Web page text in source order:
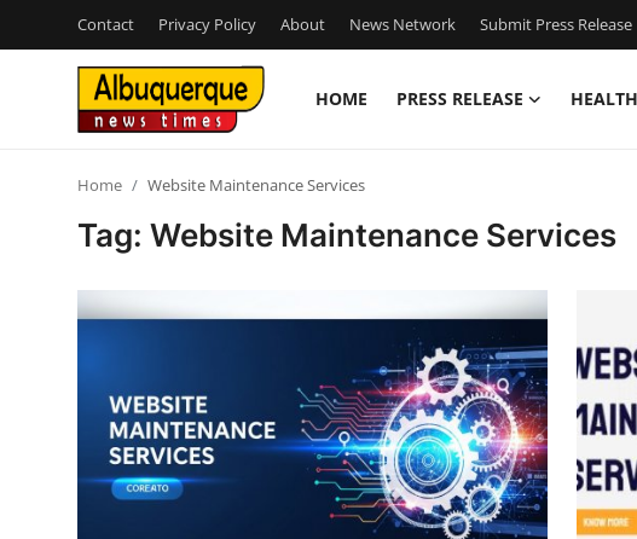
Contact Privacy Policy About News Network Submit Press Release
HOME PRESS RELEASE HEALTH
News Network
Home Website Maintenance Services
Tag: Website Maintenance Services